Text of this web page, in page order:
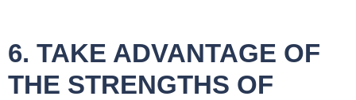
6. TAKE ADVANTAGE OF
THE STRENGTHS OF